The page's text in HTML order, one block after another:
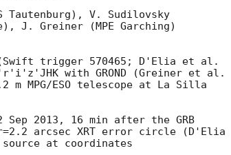
Tautenburg), V. Sudilovsky
J. Greiner (MPE Garching)
(Swift trigger 570465; D'Elia et al.
with GROND (Greiner et al.
m MPG/ESO telescope at La Silla
2013, 16 min after the GRB
arcsec XRT error circle (D'Elia
at coordinates